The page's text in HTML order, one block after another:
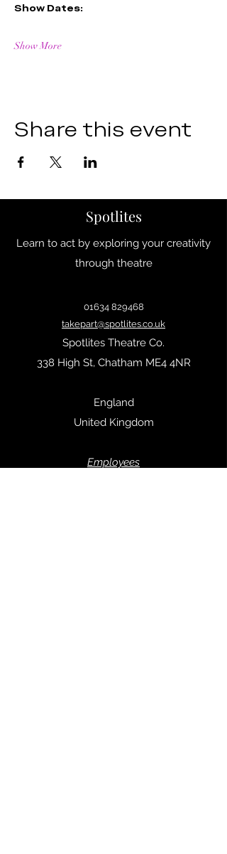
Show Dates:
Show More
Share this event
Spotlites
Learn to act by exploring your creativity
through theatre
01634 829468
takepart@spotlites.co.uk
Spotlites Theatre Co.
338 High St, Chatham ME4 4NR
England
United Kingdom
Employees